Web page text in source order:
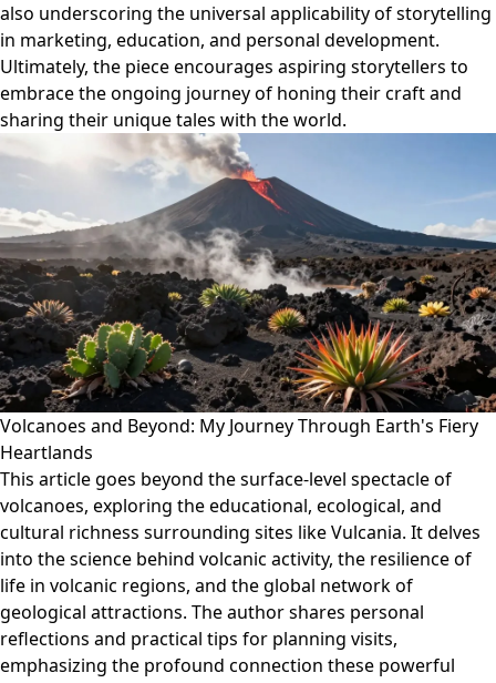
also underscoring the universal applicability of storytelling
in marketing, education, and personal development.
Ultimately, the piece encourages aspiring storytellers to
embrace the ongoing journey of honing their craft and
sharing their unique tales with the world.
Volcanoes and Beyond: My Journey Through Earth's Fiery
Heartlands
This article goes beyond the surface-level spectacle of
volcanoes, exploring the educational, ecological, and
cultural richness surrounding sites like Vulcania. It delves
into the science behind volcanic activity, the resilience of
life in volcanic regions, and the global network of
geological attractions. The author shares personal
reflections and practical tips for planning visits,
emphasizing the profound connection these powerful